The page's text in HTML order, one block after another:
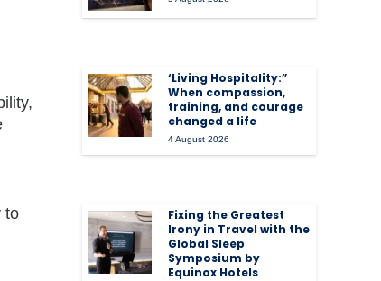
to
‘Living Hospitality:”
When compassion,
training, and courage
changed a life
4 August 2026
Fixing the Greatest
Irony in Travel with the
Global Sleep
Symposium by
Equinox Hotels